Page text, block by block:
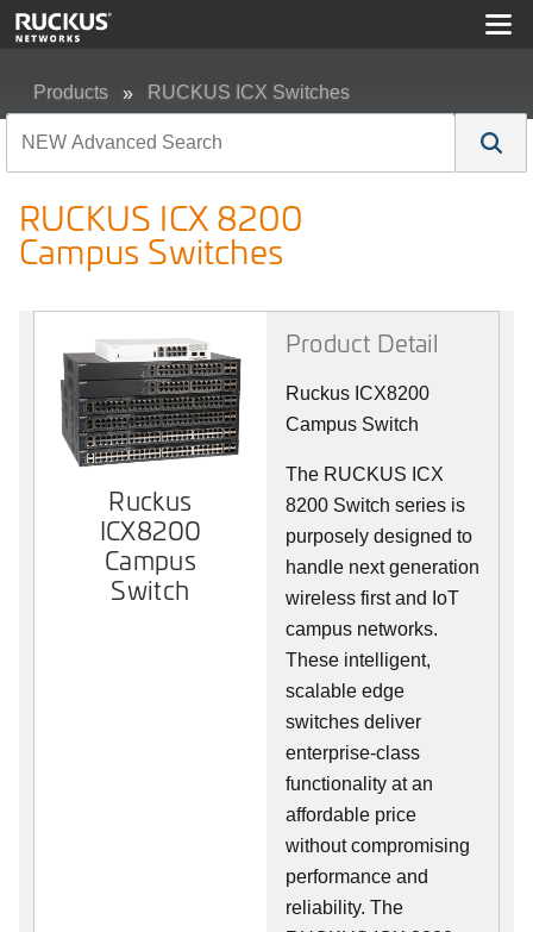
Products RUCKUS ICX Switches
RUCKUS ICX 8200
Campus Switches
Ruckus
ICX8200
Campus
Switch
Product Detail
Ruckus ICX8200
Campus Switch
The RUCKUS ICX
8200 Switch series is
purposely designed to
handle next generation
wireless first and IoT
campus networks.
These intelligent,
scalable edge
switches deliver
enterprise-class
functionality at an
affordable price
without compromising
performance and
reliability. The